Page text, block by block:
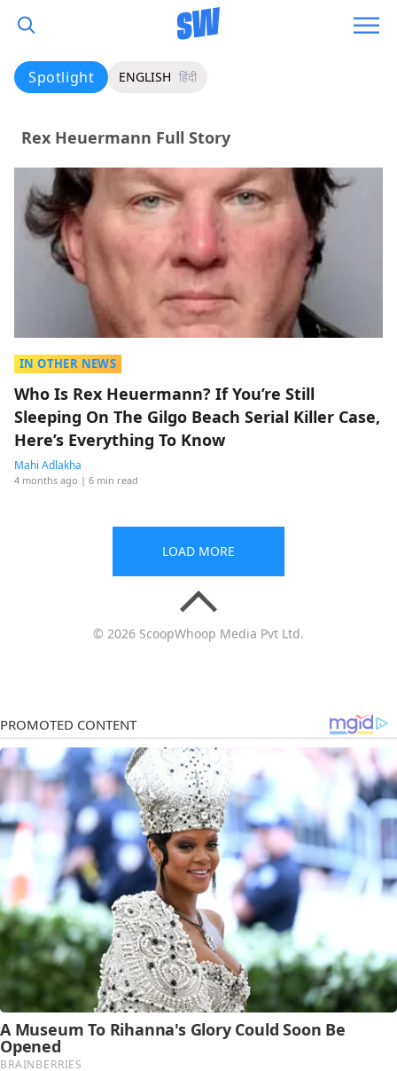
Spotlight ENGLISH हिंदी
Rex Heuermann Full Story
IN OTHER NEWS
Who Is Rex Heuermann? If You’re Still
Sleeping On The Gilgo Beach Serial Killer Case,
Here’s Everything To Know
Mahi Adlakha
4 months ago | 6 min read
LOAD MORE
© 2026 ScoopWhoop Media Pvt Ltd.